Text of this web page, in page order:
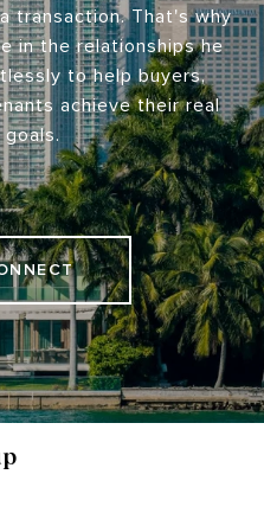
transaction. That's why
in the relationships he
to help buyers,
achieve their real